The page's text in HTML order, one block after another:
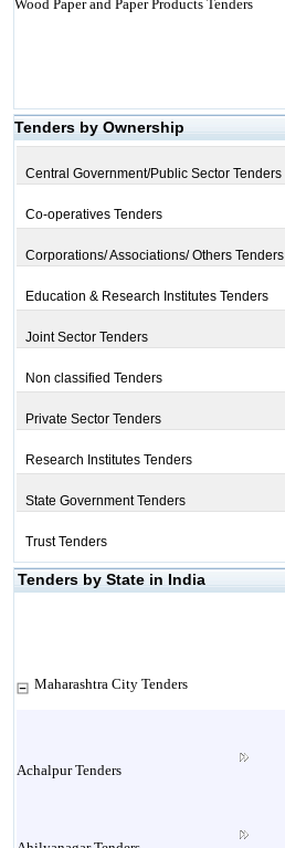
Wood Paper and Paper Products Tenders
Tenders by Ownership
Central Government/Public Sector Tenders
Co-operatives Tenders
Corporations/ Associations/ Others Tenders
Education & Research Institutes Tenders
Joint Sector Tenders
Non classified Tenders
Private Sector Tenders
Research Institutes Tenders
State Government Tenders
Trust Tenders
Tenders by State in India
Maharashtra City Tenders
Achalpur Tenders